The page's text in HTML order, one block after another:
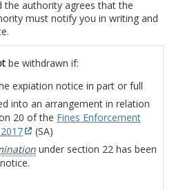
the authority agrees that the
must notify you in writing and
be withdrawn if:
expiation notice in part or full
into an arrangement in relation
20 of the Fines Enforcement
(SA)
under section 22 has been